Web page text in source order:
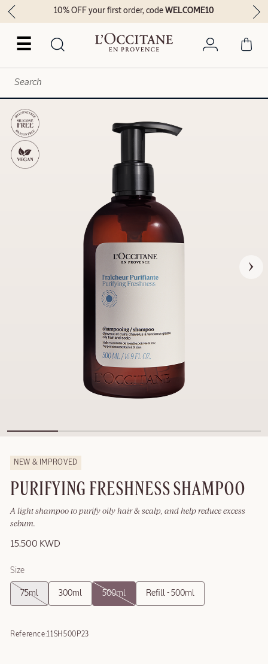
☰
10% OFF your first order, codeWELCOME10
NEW & IMPROVED
PURIFYING FRESHNESS SHAMPOO
A light shampoo to purify oily hair & scalp, and help reduce excess
sebum.
15.500 KWD
Size
75ml 300ml 500ml Refill - 500ml
Reference:11SH500P23